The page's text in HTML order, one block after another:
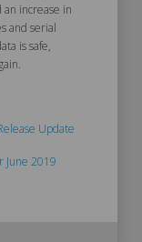
increase in
and serial
is safe,
Update
June 2019